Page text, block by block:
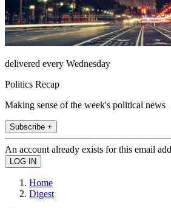
delivered every Wednesday
Politics Recap
Making sense of the week's political news
Subscribe +
An account already exists for this email
Home
Digest